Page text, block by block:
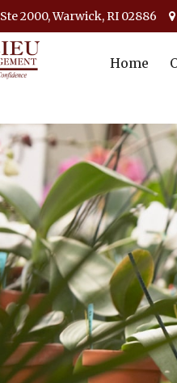
Ste 2000,Warwick, RI 02886
Home